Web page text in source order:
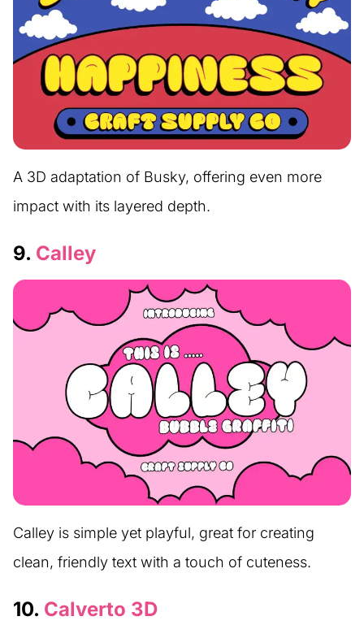
A 3D adaptation of Busky, offering even more
impact with its layered depth.
9. Calley
Calley is simple yet playful, great for creating
clean, friendly text with a touch of cuteness.
10. Calverto 3D